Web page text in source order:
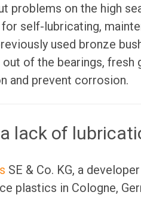
problems on the high
self-lubricating,
used bronze
of the bearings, fresh
and prevent corrosion.
lack of
SE & Co. KG, a
plastics in Cologne,